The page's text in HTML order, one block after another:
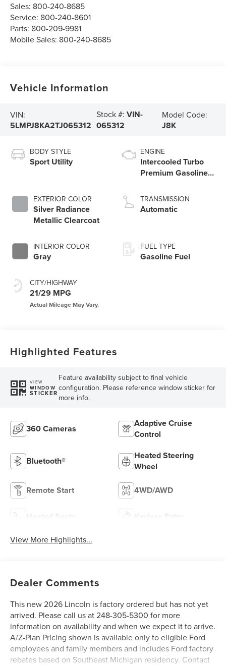
Sales: 800-240-8685
Service: 800-240-8601
Parts: 800-209-9981
Mobile Sales: 800-240-8685
Vehicle Information
VIN:
5LMPJ8KA2TJ065312
Stock #:VIN-
065312
Model Code:
J8K
BODY STYLE
Sport Utility
EXTERIOR COLOR
Silver Radiance
Metallic Clearcoat
INTERIOR COLOR
Gray
CITY/HIGHWAY
21/29 MPG
ENGINE
Intercooled Turbo
Premium Gasoline I-
TRANSMISSION
Automatic
FUEL TYPE
Gasoline Fuel
Highlighted Features
VIEW
WINDOW
STICKER
Feature availability subject to final vehicle
configuration. Please reference window sticker for
more info.
360 Cameras
Adaptive Cruise
Control
Bluetooth®
Heated Steering
Wheel
Remote Start 4WD/AWD
Heated Seats Keyless Entry
View More Highlights...
Dealer Comments
This new 2026 Lincoln is factory ordered but has not yet
arrived. Please call us at 248-305-5300 for more
information on availability and when we expect it to arrive.
A/Z-Plan Pricing shown is available only to eligible Ford
employees and family members and includes Ford factory
rebates based on Southeast Michigan residency. Contact